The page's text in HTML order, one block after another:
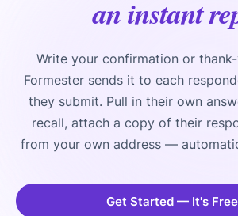
an instant
Write your confirmation or
Formester sends it to each
they submit. Pull in their own
recall, attach a copy of their
from your own address —
Get Started — It's Free